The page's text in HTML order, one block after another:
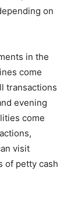
on
in the
come
transactions
evening
come
visit
of petty cash